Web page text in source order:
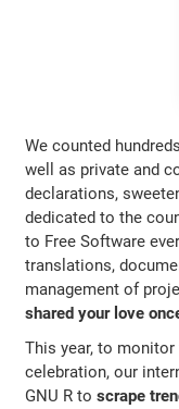
We counted
well as private and
declarations,
dedicated to the
to Free Software
translations,
management of
shared your love
This year, to
celebration, our
GNU R toscrape